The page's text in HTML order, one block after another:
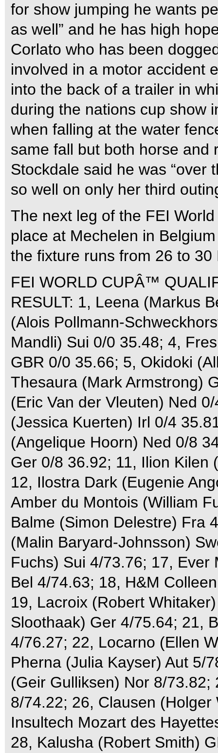
for show jumping he wants
as well” and he has high
Corlato who has been
involved in a motor accident
into the back of a trailer in
during the nations cup show
when falling at the water
same fall but both horse and
Stockdale said he was “over
so well on only her third
The next leg of the FEI
place at Mechelen in
the fixture runs from 26 to 30
FEI WORLD CUPÂ™
RESULT: 1, Leena (Markus
(Alois Pollmann-
Mandli) Sui 0/0 35.48; 4,
GBR 0/0 35.66; 5, Okidoki
Thesaura (Mark Armstrong)
(Eric Van der Vleuten) Ned
(Jessica Kuerten) Irl 0/4
(Angelique Hoorn) Ned 0/8
Ger 0/8 36.92; 11, Ilion Kilen
12, Ilostra Dark (Eugenie
Amber du Montois (William
Balme (Simon Delestre) Fra
(Malin Baryard-Johnsson)
Fuchs) Sui 4/73.76; 17,
Bel 4/74.63; 18, H&M
19, Lacroix (Robert
Sloothaak) Ger 4/75.64; 21,
4/76.27; 22, Locarno (Ellen
Pherna (Julia Kayser) Aut 5/
(Geir Gulliksen) Nor 8/
8/74.22; 26, Clausen
Insultech Mozart des
28, Kalusha (Robert Smith)